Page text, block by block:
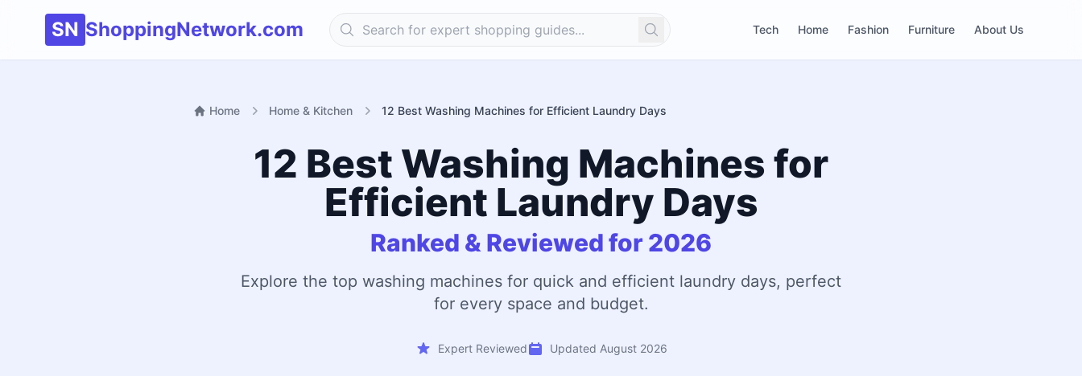
SN ShoppingNetwork.com Search Tech Home Fashion Furniture About Us
Home Home & Kitchen 12 Best Washing Machines for Efficient Laundry Days
12 Best Washing Machines for
Efficient Laundry Days
Ranked & Reviewed for 2026
Explore the top washing machines for quick and efficient laundry days, perfect
for every space and budget.
Expert Reviewed Updated August 2026